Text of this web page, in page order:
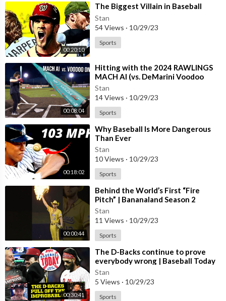
00:20:10
⁣The Biggest Villain in Baseball
Stan
54 Views · 10/29/23
Sports
00:08:04
⁣Hitting with the 2024 RAWLINGS
MACH AI (vs. DeMarini Voodoo
One) | BBCOR Baseball Bat Review
Stan
14 Views · 10/29/23
Sports
00:18:02
⁣Why Baseball Is More Dangerous
Than Ever
Stan
10 Views · 10/29/23
Sports
00:00:44
Behind the World’s First “Fire
Pitch” | Bananaland Season 2
Stan
11 Views · 10/29/23
Sports
00:30:41
⁣The D-Backs continue to prove
everybody wrong | Baseball Today
Stan
5 Views · 10/29/23
Sports